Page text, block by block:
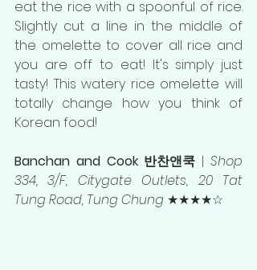
eat the rice with a spoonful of rice.
Slightly cut a line in the middle of
the omelette to cover all rice and
you are off to eat! It's simply just
tasty! This watery rice omelette will
totally change how you think of
Korean food!
Banchan and Cook 반찬앤쿡 | Shop
334, 3/F, Citygate Outlets, 20 Tat
Tung Road, Tung Chung ★★★★☆